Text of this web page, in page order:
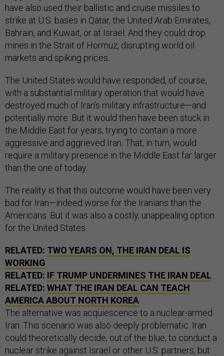
have also used their ballistic and cruise missiles to
strike at U.S. bases in Qatar, the United Arab Emirates,
Bahrain, and Kuwait, or at Israel. And they could drop
mines in the Strait of Hormuz, disrupting world oil
markets and spiking prices.
The United States would have responded, of course,
with a substantial military operation that would have
destroyed much of Iran’s military infrastructure—and
potentially more. But it would then have been stuck in
the Middle East for years, trying to contain a more
aggressive and aggrieved Iran. That, in turn, would
require a military presence in the Middle East far larger
than the one of today.
The reality is that this outcome would have been very
bad for Iran—indeed worse for the Iranians than the
Americans. But it was also a costly, unappealing option
for the United States.
RELATED: TWO YEARS ON, THE IRAN DEAL IS
WORKING
RELATED: IF TRUMP UNDERMINES THE IRAN DEAL
RELATED: WHAT THE IRAN DEAL CAN TEACH
AMERICA ABOUT NORTH KOREA
The alternative was acquiescence to a nuclear-armed
Iran. This scenario was also deeply problematic. Iran
could theoretically decide, out of the blue, to conduct a
nuclear strike against Israel or other U.S. partners, but